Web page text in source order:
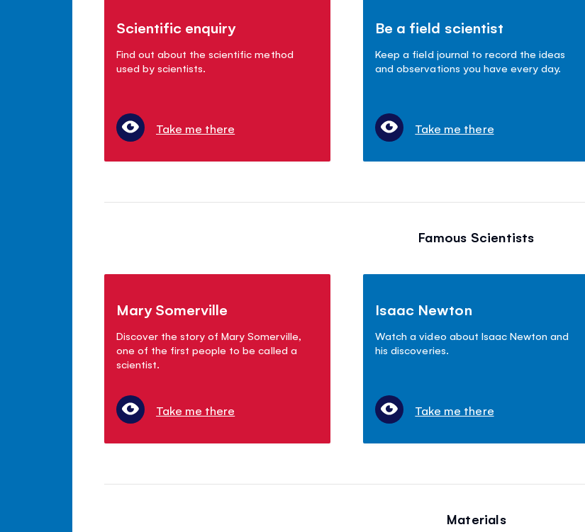
Scientific enquiry
Find out about the scientific method
used by scientists.
Take me there
Be a field scientist
Keep a field journal to record the ideas
and observations you have every day.
Take me there
Famous Scientists
Mary Somerville
Discover the story of Mary Somerville,
one of the first people to be called a
scientist.
Take me there
Isaac Newton
Watch a video about Isaac Newton and
his discoveries.
Take me there
Materials